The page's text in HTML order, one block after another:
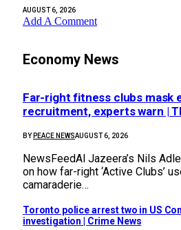
AUGUST 6, 2026
Add A Comment
Economy News
Far-right fitness clubs mask
recruitment, experts warn |
BY PEACE NEWSAUGUST 6, 2026
NewsFeedAl Jazeera’s Nils
on how far-right ‘Active Clubs’
camaraderie…
Toronto police arrest two in US
investigation | Crime News